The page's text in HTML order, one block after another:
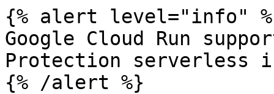
{% alert level="info"
Google Cloud Run
Protection serverless
{% /alert %}